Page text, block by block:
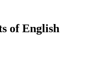
of English